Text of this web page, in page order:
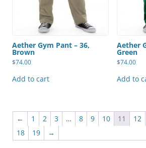
Aether Gym Pant – 36,
Brown
$74.00
Add to cart
Aether
Green
$74.00
Add to
← 1 2 3 … 8 9 10 11 12
18
19 →